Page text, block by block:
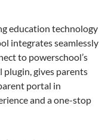
education technology
integrates seamlessly
to powerschool’s
gives parents
portal in
and a one-stop